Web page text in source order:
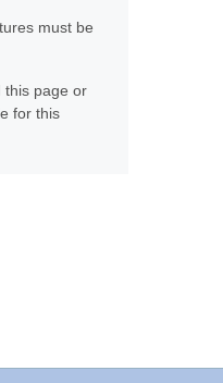
must be
this page or
for this